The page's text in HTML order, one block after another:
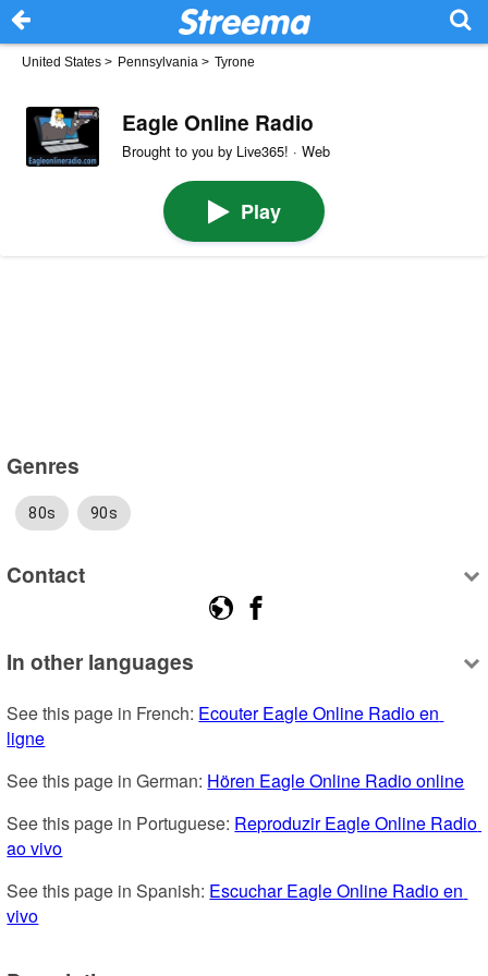
United States > Pennsylvania > Tyrone
Eagle Online Radio
Brought to you by Live365! · Web
Play
Genres
80s 90s
Contact
In other languages
See this page in French: Ecouter Eagle Online Radio en
ligne
See this page in German: Hören Eagle Online Radio online
See this page in Portuguese: Reproduzir Eagle Online Radio
ao vivo
See this page in Spanish: Escuchar Eagle Online Radio en
vivo